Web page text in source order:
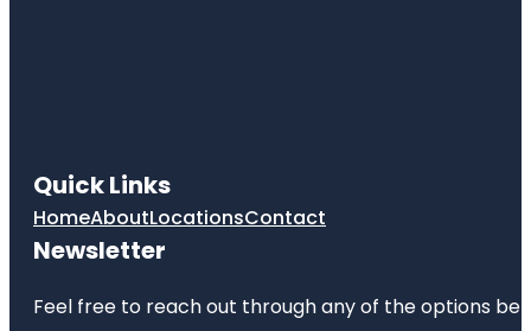
Quick Links
HomeAboutLocationsContact
Newsletter
Feel free to reach out through any of the options